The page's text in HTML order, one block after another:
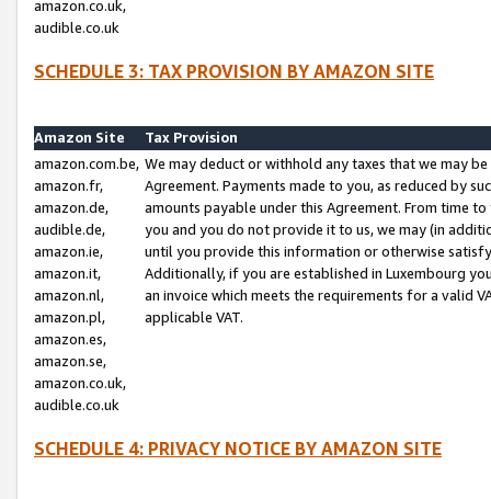
amazon.co.uk,
audible.co.uk
SCHEDULE 3: TAX PROVISION BY AMAZON SITE
Amazon Site
Tax Provision
amazon.com.be,
amazon.fr,
amazon.de,
audible.de,
amazon.ie,
amazon.it,
amazon.nl,
amazon.pl,
amazon.es,
amazon.se,
amazon.co.uk,
audible.co.uk
We may deduct or withhold any taxes that we may
Agreement. Payments made to you, as reduced by
amounts payable under this Agreement. From time
you and you do not provide it to us, we may (in
until you provide this information or otherwise
Additionally, if you are established in Luxembourg
an invoice which meets the requirements for a valid
applicable VAT.
SCHEDULE 4: PRIVACY NOTICE BY AMAZON SITE